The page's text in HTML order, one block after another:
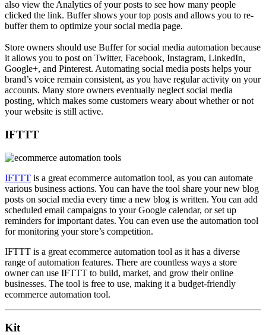
also view the Analytics of your posts to see how many people
clicked the link. Buffer shows your top posts and allows you to re-
buffer them to optimize your social media page.
Store owners should use Buffer for social media automation because
it allows you to post on Twitter, Facebook, Instagram, LinkedIn,
Google+, and Pinterest. Automating social media posts helps your
brand’s voice remain consistent, as you have regular activity on your
accounts. Many store owners eventually neglect social media
posting, which makes some customers weary about whether or not
your website is still active.
IFTTT
IFTTT is a great ecommerce automation tool, as you can automate
various business actions. You can have the tool share your new blog
posts on social media every time a new blog is written. You can add
scheduled email campaigns to your Google calendar, or set up
reminders for important dates. You can even use the automation tool
for monitoring your store’s competition.
IFTTT is a great ecommerce automation tool as it has a diverse
range of automation features. There are countless ways a store
owner can use IFTTT to build, market, and grow their online
businesses. The tool is free to use, making it a budget-friendly
ecommerce automation tool.
Kit